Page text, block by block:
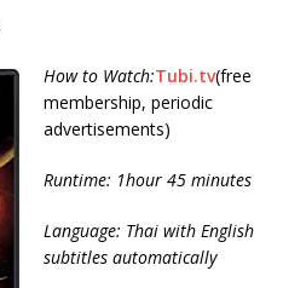
How to Watch:Tubi.tv(free
membership, periodic
advertisements)
Runtime: 1hour 45 minutes
Language: Thai with English
subtitles automatically